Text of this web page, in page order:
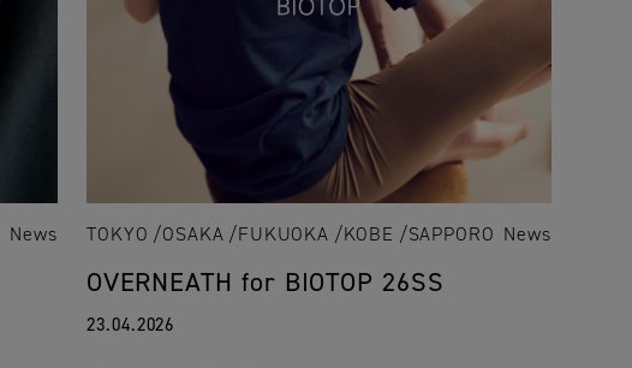
News TOKYO OSAKA FUKUOKA KOBE SAPPORO News
OVERNEATH for BIOTOP 26SS
23.04.2026